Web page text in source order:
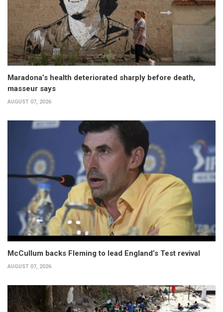
Maradona’s health deteriorated sharply before death,
masseur says
AUGUST 07, 2026
McCullum backs Fleming to lead England’s Test revival
AUGUST 07, 2026